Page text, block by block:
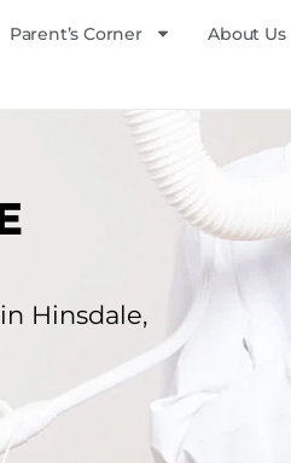
Parent’s Corner About Us
Hinsdale,